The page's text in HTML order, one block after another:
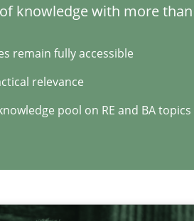
knowledge with more
remain fully accessible
relevance
pool on RE and BA topics
techniques by requirements type
Requirements with the Mini-QAW
elicitation workshop for Agile teams